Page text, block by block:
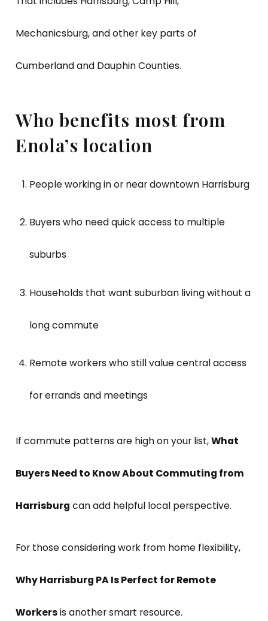
Mechanicsburg, and other key parts of
Cumberland and Dauphin Counties.
Who benefits most from
Enola’s location
People working in or near downtown Harrisburg
Buyers who need quick access to multiple
suburbs
Households that want suburban living without a
long commute
Remote workers who still value central access
for errands and meetings
If commute patterns are high on your list,What
Buyers Need to Know About Commuting from
Harrisburg can add helpful local perspective.
For those considering work from home flexibility,
Why Harrisburg PA Is Perfect for Remote
Workersis another smart resource.